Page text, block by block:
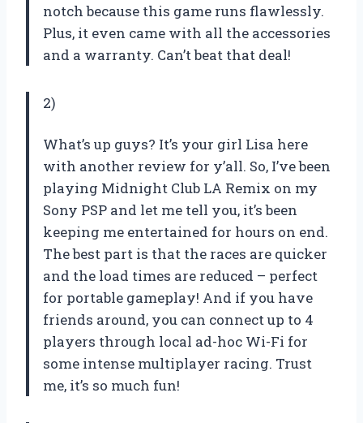
notch because this game runs flawlessly.
Plus, it even came with all the accessories
and a warranty. Can’t beat that deal!
2)
What’s up guys? It’s your girl Lisa here
with another review for y’all. So, I’ve been
playing Midnight Club LA Remix on my
Sony PSP and let me tell you, it’s been
keeping me entertained for hours on end.
The best part is that the races are quicker
and the load times are reduced – perfect
for portable gameplay! And if you have
friends around, you can connect up to 4
players through local ad-hoc Wi-Fi for
some intense multiplayer racing. Trust
me, it’s so much fun!